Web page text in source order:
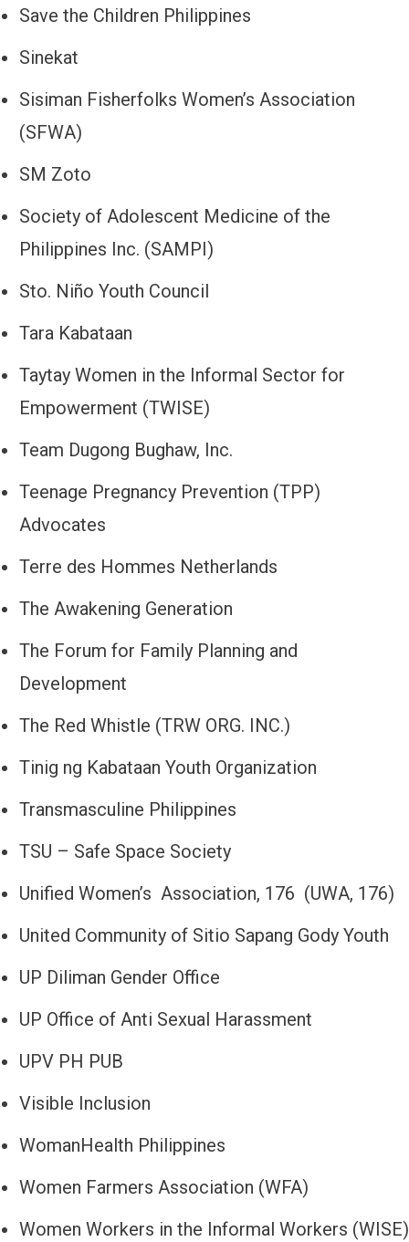
Save the Children Philippines
Sinekat
Sisiman Fisherfolks Women’s Association
(SFWA)
SM Zoto
Society of Adolescent Medicine of the
Philippines Inc. (SAMPI)
Sto. Niño Youth Council
Tara Kabataan
Taytay Women in the Informal Sector for
Empowerment (TWISE)
Team Dugong Bughaw, Inc.
Teenage Pregnancy Prevention (TPP)
Advocates
Terre des Hommes Netherlands
The Awakening Generation
The Forum for Family Planning and
Development
The Red Whistle (TRW ORG. INC.)
Tinig ng Kabataan Youth Organization
Transmasculine Philippines
TSU – Safe Space Society
Unified Women’s Association, 176 (UWA, 176)
United Community of Sitio Sapang Gody Youth
UP Diliman Gender Office
UP Office of Anti Sexual Harassment
UPV PH PUB
Visible Inclusion
WomanHealth Philippines
Women Farmers Association (WFA)
Women Workers in the Informal Workers (WISE)